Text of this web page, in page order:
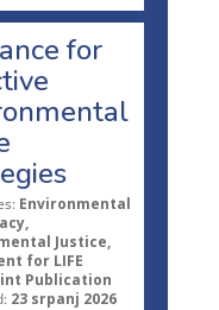
for
Environmental
Justice,
for LIFE
Publication
23 srpanj 2026